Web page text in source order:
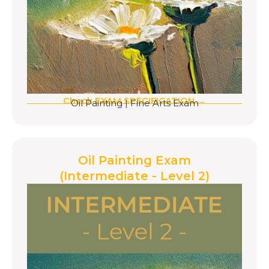
Check EXAM SPECIFICATION →
Oil Painting|Fine Arts Exam
Oil Painting Exam
(Intermediate - Level 2)